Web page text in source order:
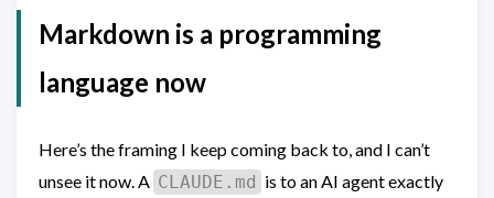
Markdown is a programming
language now
Here’s the framing I keep coming back to, and I can’t
unsee it now. A CLAUDE.md is to an AI agent exactly